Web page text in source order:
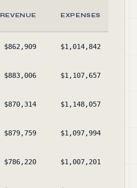
REVENUE EXPENSES
$862,909 $1,014,842
$883,006 $1,107,657
$870,314 $1,148,057
$879,759 $1,097,994
$786,220 $1,007,201